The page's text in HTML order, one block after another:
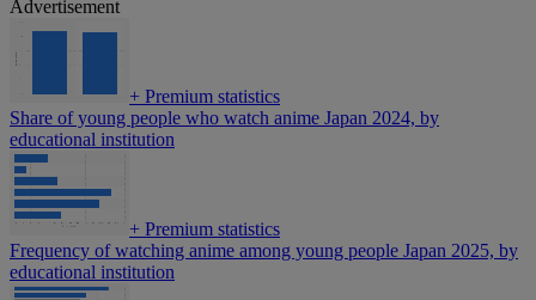
Advertisement
+ Premium statistics
Share of young people who watch anime Japan 2024, by
educational institution
+ Premium statistics
Frequency of watching anime among young people Japan 2025, by
educational institution